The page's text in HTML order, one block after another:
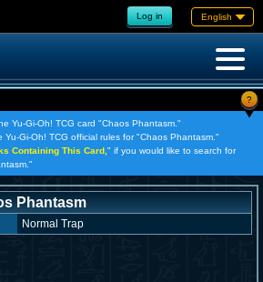
Log in English
?
Yu-Gi-Oh! TCG card "Chaos Phantasm."
Gi-Oh! TCG official rules for "Chaos Phantasm."
Containing This Card, " if you would like to search for
Phantasm
Normal Trap